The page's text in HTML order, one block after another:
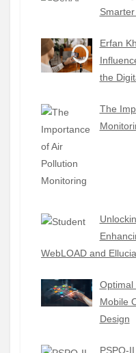
Erfan
the
The
WebLOAD and
Optimal
Mobile
Design
PSPO-